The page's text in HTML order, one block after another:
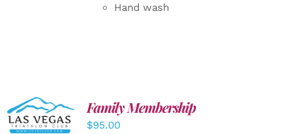
Hand wash
SELECT
OPTIONS
/
Family Membership
$95.00